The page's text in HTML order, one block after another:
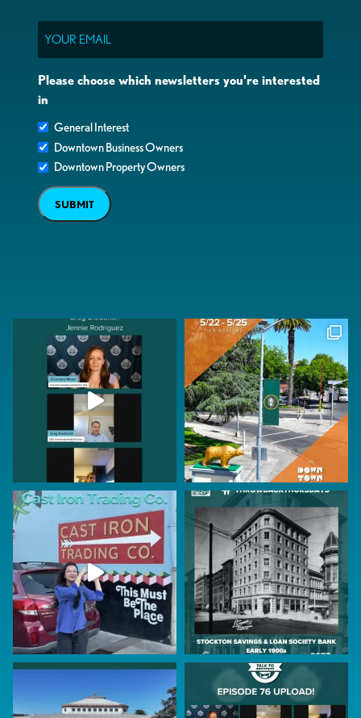
Please choose which newsletters you're interested
in
General Interest
Downtown Business Owners
Downtown Property Owners
SUBMIT